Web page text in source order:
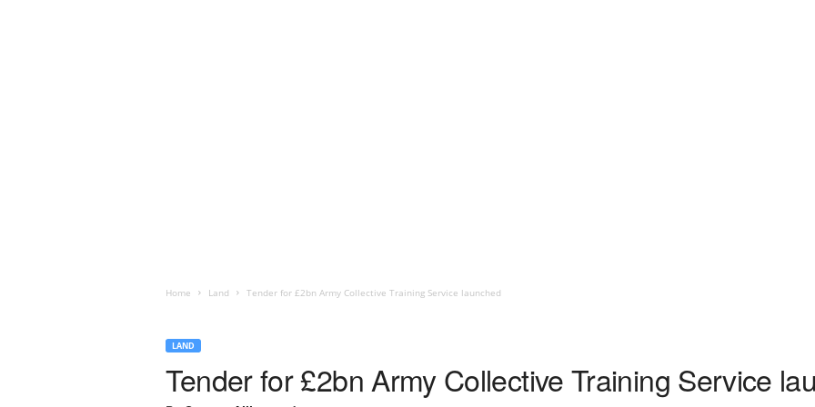
Home Land Tender for £2bn Army Collective Training Service launched
LAND
Tender for £2bn Army Collective Training Service